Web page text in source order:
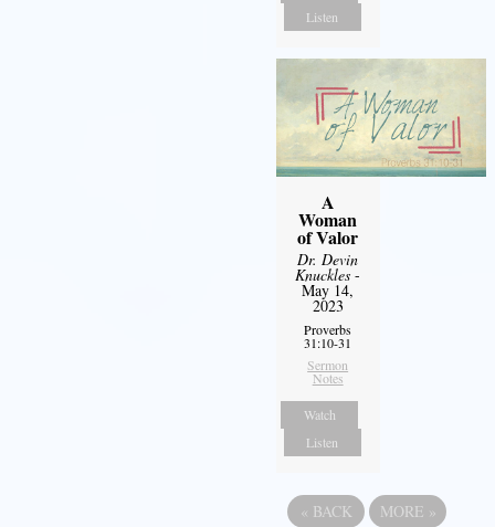
Listen
A
Woman
of Valor
Dr. Devin
Knuckles -
May 14,
2023
Proverbs
31:10-31
Sermon
Notes
Watch
Listen
« BACK MORE »